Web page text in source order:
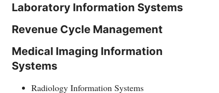
Laboratory Information Systems
Revenue Cycle Management
Medical Imaging Information
Systems
Radiology Information Systems